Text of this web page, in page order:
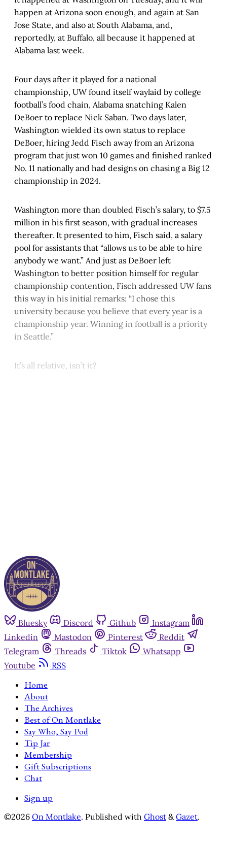
happen at Arizona soon enough, and again at San
Jose State, and also at South Alabama, and,
reportedly, at Buffalo, all because it happened at
Alabama last week.
Four days after it played for a national
championship, UW found itself waylaid by college
football’s food chain, Alabama snatching Kalen
DeBoer to replace Nick Saban. Two days later,
Washington wielded its own status to replace
DeBoer, hiring Jedd Fisch away from an Arizona
program that just won 10 games and finished ranked
No. 11 nationally and had designs on chasing a Big 12
championship in 2024.
Washington more than doubled Fisch’s salary, to $7.5
million in his first season, with gradual increases
thereafter. It presented to him, Fisch said, a salary
pool for assistants that “allows us to be able to hire
anybody we want.” And just as DeBoer left
Washington to better position himself for regular
championship contention, Fisch addressed UW fans
this way in his initial remarks: “I chose this
university because you believe that every year is a
championship year. Winning in football is a priority
in Seattle.”
It’s all relative, isn’t it?
Bluesky Discord Github
Instagram
Linkedin
Mastodon Pinterest
Reddit
Telegram
Threads Tiktok
Whatsapp
Youtube
RSS
Home
About
The Archives
Best of On Montlake
Say Who, Say Pod
Tip Jar
Membership
Gift Subscriptions
Chat
Sign up
©2026 On Montlake. Published with Ghost &Gazet.